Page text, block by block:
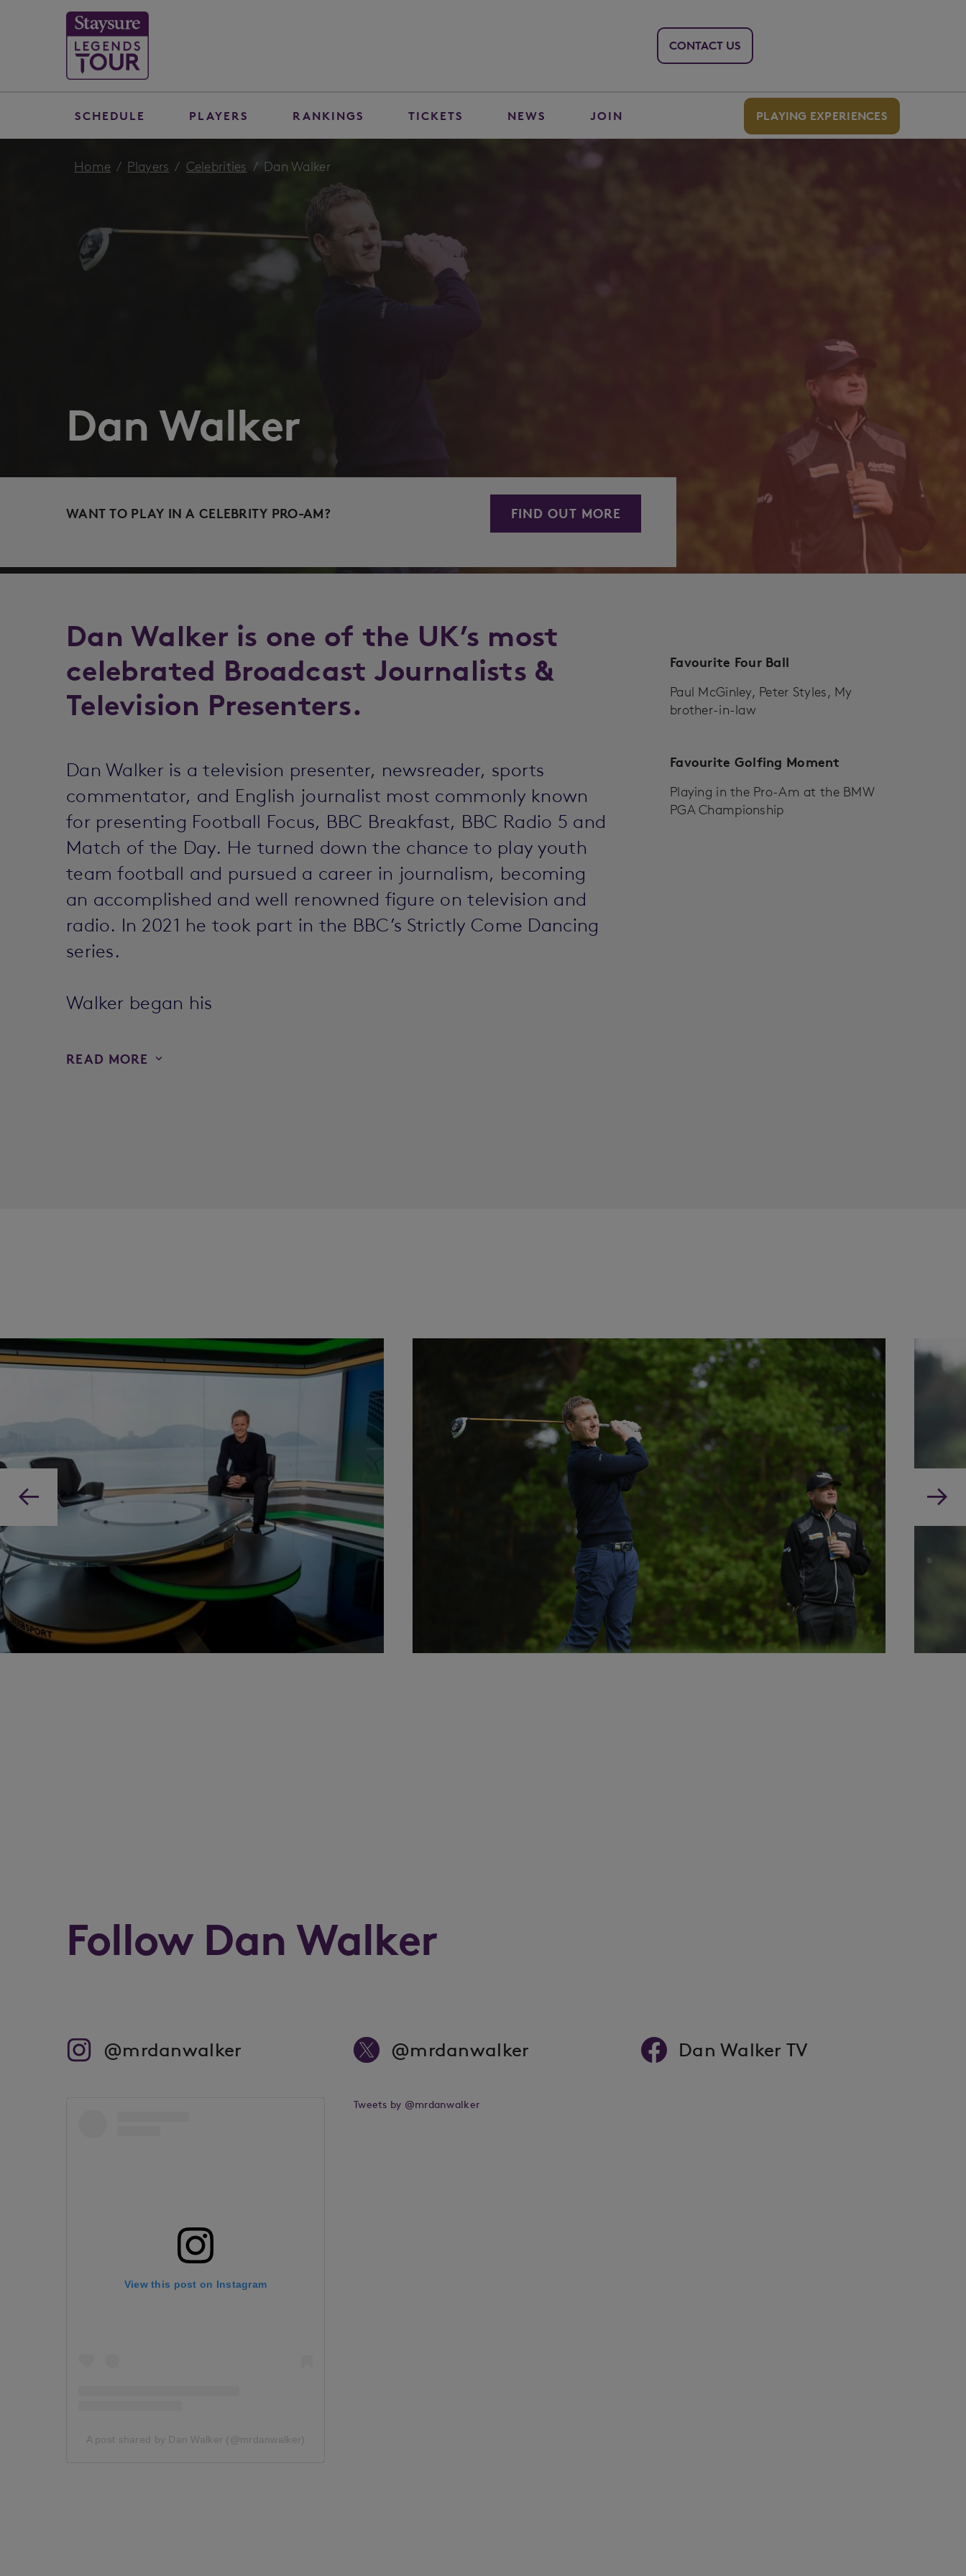
CONTACT US
SCHEDULE PLAYERS RANKINGS TICKETS NEWS JOIN PLAYING EXPERIENCES
Home Players Celebrities Dan Walker
Dan Walker
WANT TO PLAY IN A CELEBRITY PRO-AM? FIND OUT MORE
Dan Walker is one of the UK’s most
celebrated Broadcast Journalists &
Television Presenters.
Dan Walker is a television presenter, newsreader, sports
commentator, and English journalist most commonly known
for presenting Football Focus, BBC Breakfast, BBC Radio 5 and
Match of the Day. He turned down the chance to play youth
team football and pursued a career in journalism, becoming
an accomplished and well renowned figure on television and
radio. In 2021 he took part in the BBC’s Strictly Come Dancing
series.
Walker began his
READ MORE
Favourite Four Ball
Paul McGinley, Peter Styles, My
brother-in-law
Favourite Golfing Moment
Playing in the Pro-Am at the BMW
PGA Championship
Follow Dan Walker
@mrdanwalker
View this post on Instagram
A post shared by Dan Walker (@mrdanwalker)
@mrdanwalker
Tweets by @mrdanwalker
Dan Walker TV